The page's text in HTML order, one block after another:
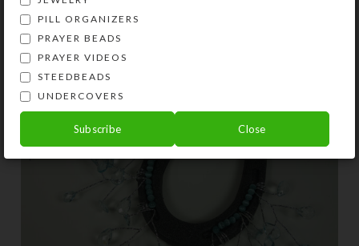
PILL ORGANIZERS
PRAYER BEADS
PRAYER VIDEOS
STEEDBEADS
UNDERCOVERS
Subscribe Close